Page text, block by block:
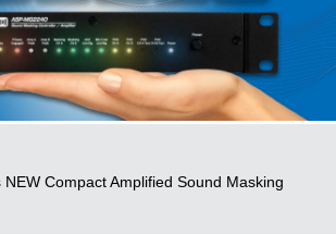
Compact Amplified Sound Masking